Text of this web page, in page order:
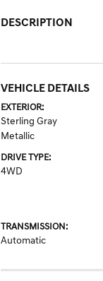
DESCRIPTION
VEHICLE DETAILS
EXTERIOR:
Sterling Gray
Metallic
DRIVE TYPE:
4WD
TRANSMISSION:
Automatic